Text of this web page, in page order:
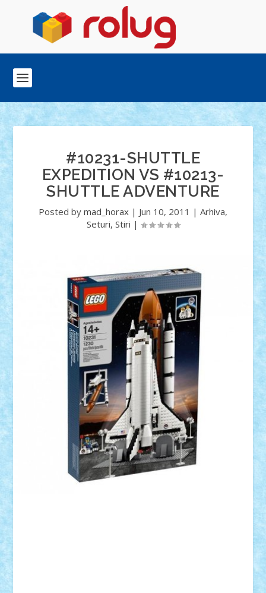
#10231-SHUTTLE
EXPEDITION VS #10213-
SHUTTLE ADVENTURE
Posted by mad_horax | Jun 10, 2011 | Arhiva,
Seturi, Stiri |